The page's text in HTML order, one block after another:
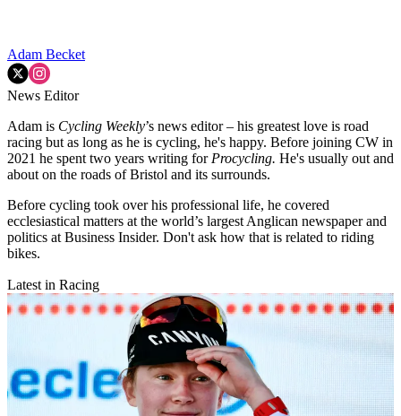
Adam Becket
News Editor
Adam is Cycling Weekly’s news editor – his greatest love is road
racing but as long as he is cycling, he's happy. Before joining CW in
2021 he spent two years writing for Procycling. He's usually out and
about on the roads of Bristol and its surrounds.
Before cycling took over his professional life, he covered
ecclesiastical matters at the world’s largest Anglican newspaper and
politics at Business Insider. Don't ask how that is related to riding
bikes.
Latest in Racing